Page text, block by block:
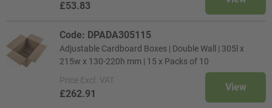
£53.83
Code: DPADA305115
Adjustable Cardboard Boxes | Double Wall | 305l x
215w x 130-220h mm | 15 x Packs of 10
Price Excl. VAT
£262.91
View